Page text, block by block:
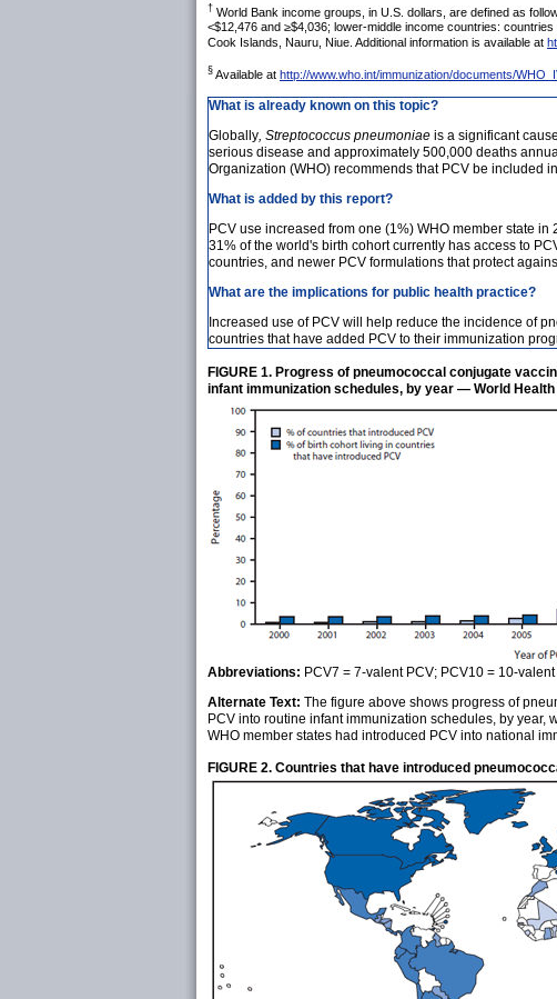
† World Bank income groups, in U.S. dollars, are defined as
<$12,476 and ≥$4,036; lower-middle income countries:
Cook Islands, Nauru, Niue. Additional information is available at
§ Available at http://www.who.int/immunization/documents/
What is already known on this topic?
Globally, Streptococcus pneumoniae is a significant
serious disease and approximately 500,000 deaths
Organization (WHO) recommends that PCV be included
What is added by this report?
PCV use increased from one (1%) WHO member state
31% of the world's birth cohort currently has access to
countries, and newer PCV formulations that protect
What are the implications for public health practice?
Increased use of PCV will help reduce the incidence of
countries that have added PCV to their immunization
FIGURE 1. Progress of pneumococcal conjugate
infant immunization schedules, by year — World Health
Abbreviations: PCV7 = 7-valent PCV; PCV10 = 10-
Alternate Text: The figure above shows progress of
PCV into routine infant immunization schedules, by
WHO member states had introduced PCV into national
FIGURE 2. Countries that have introduced